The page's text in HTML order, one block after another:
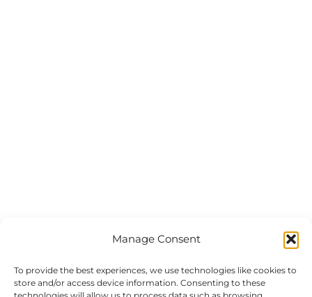
Manage Consent
To provide the best experiences, we use technologies like cookies to
store and/or access device information. Consenting to these